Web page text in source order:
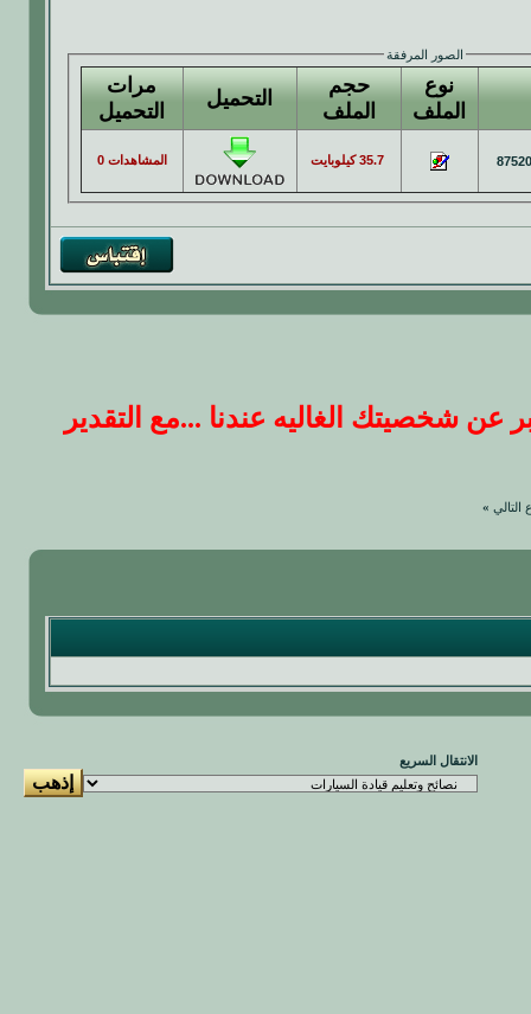
الصور المرفقة
نوع
الملف
حجم
الملف
التحميل
مرات
التحميل
35.7 كيلوبايت المشاهدات 0
شخصيتك الغاليه عندنا ...مع التقدير
التالي »
الانتقال السريع